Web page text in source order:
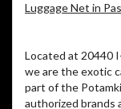
Luggage Net in
Located at 20440
we are the exotic
part of the
authorized brands